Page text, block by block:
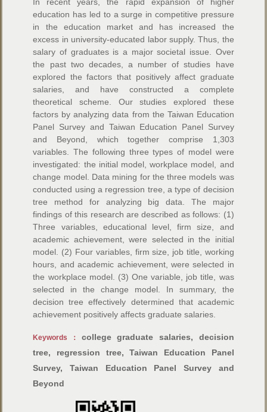
education has led to a surge in competitive pressure
in the education market and has increased the
excess in university-educated labor supply. Thus, the
salary of graduates is a major societal issue. Over
the past two decades, a number of studies have
explored the factors that positively affect graduate
salaries, and have constructed a complete
theoretical scheme. Our studies explored these
factors by analyzing data from the Taiwan Education
Panel Survey and Taiwan Education Panel Survey
and Beyond, which together comprise 1,303
variables. The following three types of model were
investigated: the initial model, workplace model, and
change model. Data mining for the three models was
conducted using a regression tree, a type of decision
tree method for analyzing big data. The major
findings of this research are described as follows: (1)
Three variables, educational level, firm size, and
academic achievement, were selected in the initial
model. (2) Four variables, firm size, job title, working
hours, and academic achievement, were selected in
the workplace model. (3) One variable, job title, was
selected in the change model. In summary, the
decision tree effectively determined that academic
achievement positively affects graduate salaries.
Keywords： college graduate salaries, decision
tree, regression tree, Taiwan Education Panel
Survey, Taiwan Education Panel Survey and
Beyond